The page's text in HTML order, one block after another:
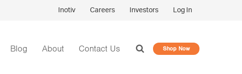
Inotiv Careers Investors Log In
Blog About Contact Us Shop Now